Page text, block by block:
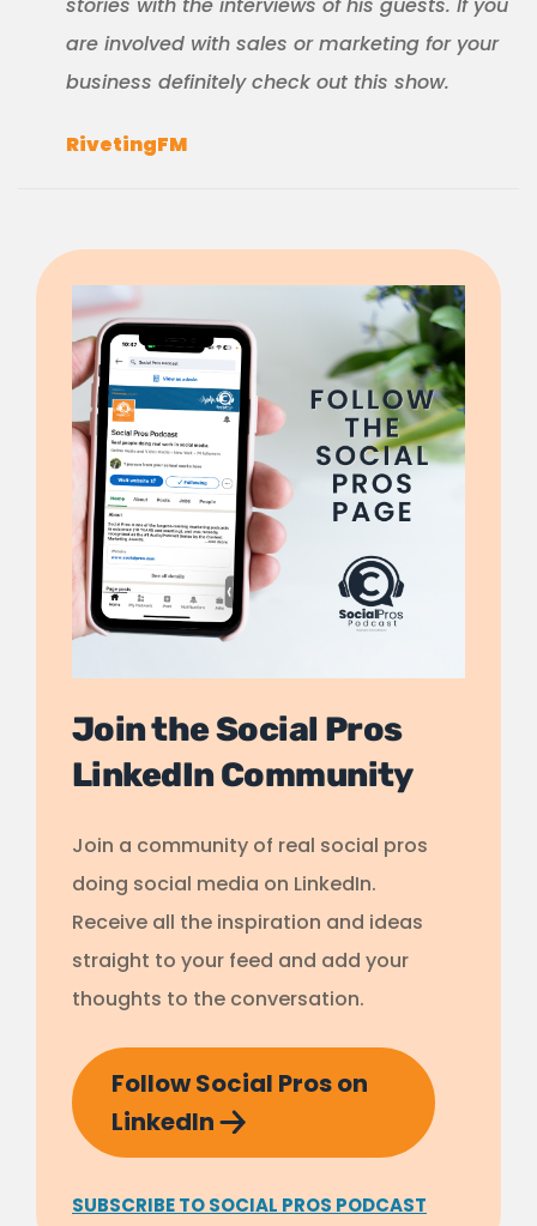
are involved with sales or marketing for your
business definitely check out this show.
RivetingFM
Join the Social Pros
LinkedIn Community
Join a community of real social pros
doing social media on LinkedIn.
Receive all the inspiration and ideas
straight to your feed and add your
thoughts to the conversation.
Follow Social Pros on
LinkedIn
SUBSCRIBE TO SOCIAL PROS PODCAST